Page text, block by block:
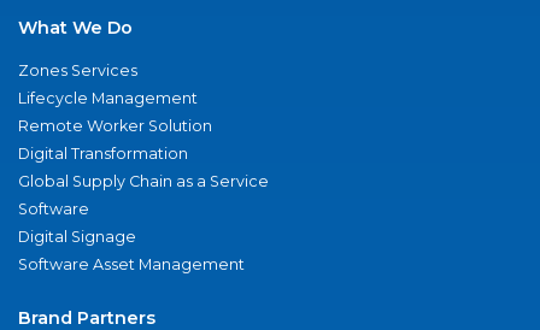
What We Do
Zones Services
Lifecycle Management
Remote Worker Solution
Digital Transformation
Global Supply Chain as a Service
Software
Digital Signage
Software Asset Management
Brand Partners